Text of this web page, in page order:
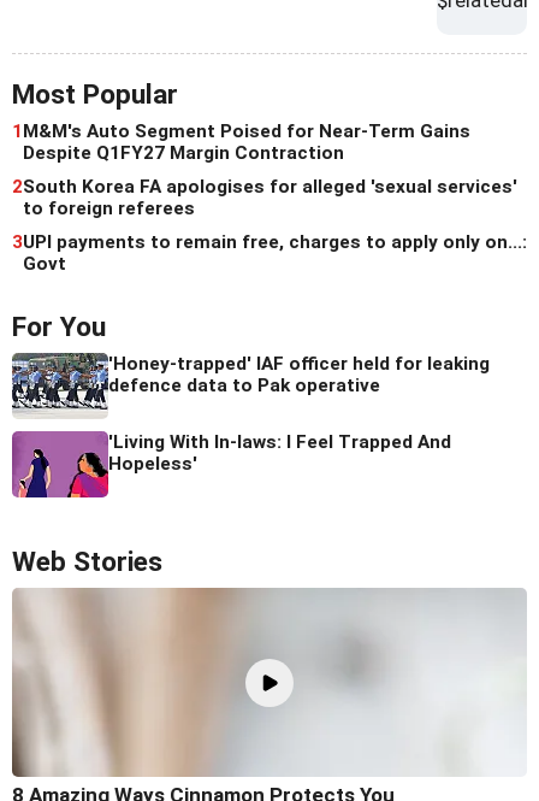
Most Popular
1M&M's Auto Segment Poised for Near-Term Gains
Despite Q1FY27 Margin Contraction
2South Korea FA apologises for alleged 'sexual services'
to foreign referees
3UPI payments to remain free, charges to apply only on...:
Govt
For You
'Honey-trapped' IAF officer held for leaking
defence data to Pak operative
'Living With In-laws: I Feel Trapped And
Hopeless'
Web Stories
8 Amazing Ways Cinnamon Protects You